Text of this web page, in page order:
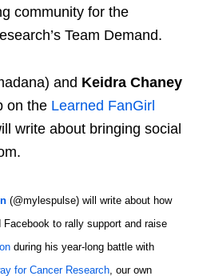
community for the
Team Demand.
and Keidra Chaney
on the Learned FanGirl
write about bringing social
(@mylespulse) will write about how
to rally support and raise
during his year-long battle with
for Cancer Research, our own